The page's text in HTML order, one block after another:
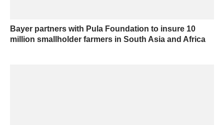
Bayer partners with Pula Foundation to insure 10
million smallholder farmers in South Asia and Africa